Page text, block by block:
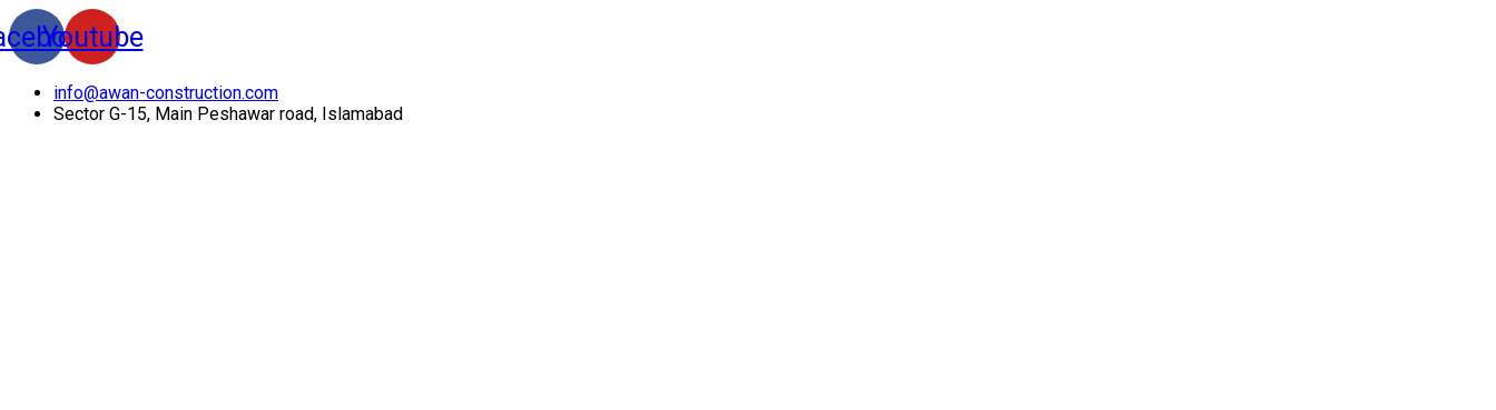
Youtube
info@awan-construction.com
Sector G-15, Main Peshawar road, Islamabad